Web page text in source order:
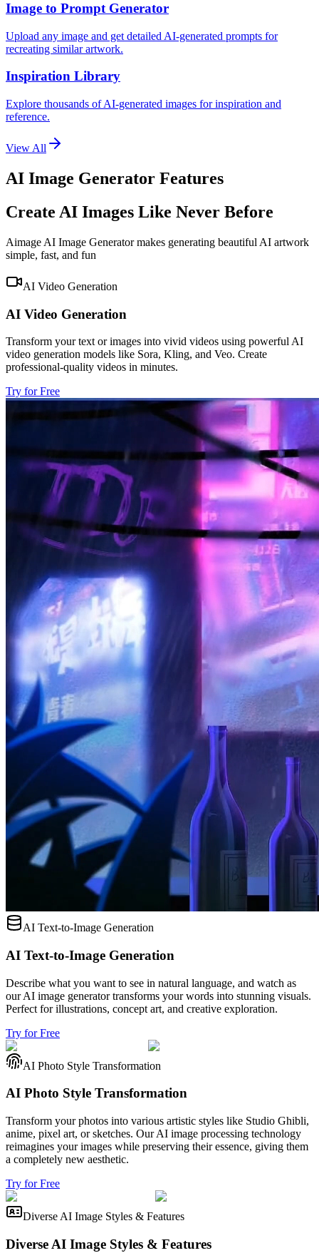
Image to Prompt Generator
Upload any image and get detailed AI-generated prompts for
recreating similar artwork.
Inspiration Library
Explore thousands of AI-generated images for inspiration and
reference.
View All
AI Image Generator Features
Create AI Images Like Never Before
Aimage AI Image Generator makes generating beautiful AI artwork
simple, fast, and fun
AI Video Generation
AI Video Generation
Transform your text or images into vivid videos using powerful AI
video generation models like Sora, Kling, and Veo. Create
professional-quality videos in minutes.
Try for Free
AI Text-to-Image Generation
AI Text-to-Image Generation
Describe what you want to see in natural language, and watch as
our AI image generator transforms your words into stunning visuals.
Perfect for illustrations, concept art, and creative exploration.
Try for Free
AI Photo Style Transformation
AI Photo Style Transformation
Transform your photos into various artistic styles like Studio Ghibli,
anime, pixel art, or sketches. Our AI image processing technology
reimagines your images while preserving their essence, giving them
a completely new aesthetic.
Try for Free
Diverse AI Image Styles & Features
Diverse AI Image Styles & Features